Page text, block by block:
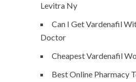
Levitra Ny
Can I Get Vardenafil
Doctor
Cheapest Vardenafil
Best Online Pharmacy